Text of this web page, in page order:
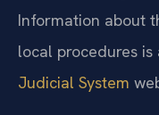
Information about
local procedures
Judicial System